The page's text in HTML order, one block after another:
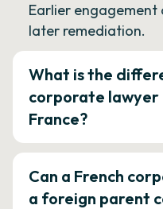
Earlier engagement
later remediation.
What is the
corporate lawyer
France?
Can a French
a foreign parent